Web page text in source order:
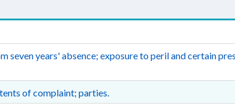
seven years' absence; exposure to peril and certain
of complaint; parties.